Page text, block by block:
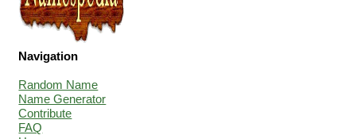
Navigation
Random Name
Name Generator
Contribute
FAQ